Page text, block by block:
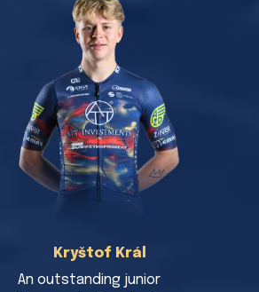
Kryštof Král
An outstanding junior